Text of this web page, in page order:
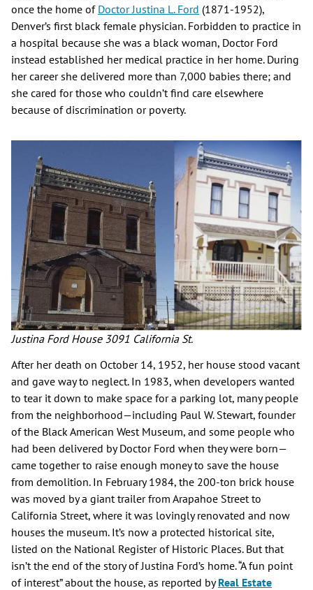
once the home of Doctor Justina L. Ford (1871-1952),
Denver’s first black female physician. Forbidden to practice in
a hospital because she was a black woman, Doctor Ford
instead established her medical practice in her home. During
her career she delivered more than 7,000 babies there; and
she cared for those who couldn’t find care elsewhere
because of discrimination or poverty.
Justina Ford House 3091 California St.
After her death on October 14, 1952, her house stood vacant
and gave way to neglect. In 1983, when developers wanted
to tear it down to make space for a parking lot, many people
from the neighborhood—including Paul W. Stewart, founder
of the Black American West Museum, and some people who
had been delivered by Doctor Ford when they were born—
came together to raise enough money to save the house
from demolition. In February 1984, the 200-ton brick house
was moved by a giant trailer from Arapahoe Street to
California Street, where it was lovingly renovated and now
houses the museum. It’s now a protected historical site,
listed on the National Register of Historic Places. But that
isn’t the end of the story of Justina Ford’s home. “A fun point
of interest” about the house, as reported byReal Estate